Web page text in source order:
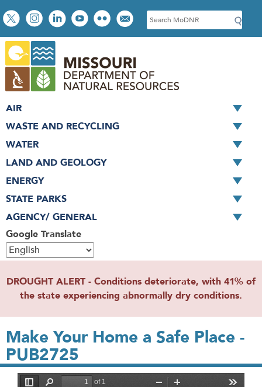
Skip
to
main
content
Social
toolbar
S
e
c
h
Google Translate
AIR
WASTE AND RECYCLING
WATER
LAND AND GEOLOGY
ENERGY
STATE PARKS
AGENCY/ GENERAL
DROUGHT ALERT - Conditions deteriorate, with 41% of
the state experiencing abnormally dry conditions.
Make Your Home a Safe Place -
PUB2725
File